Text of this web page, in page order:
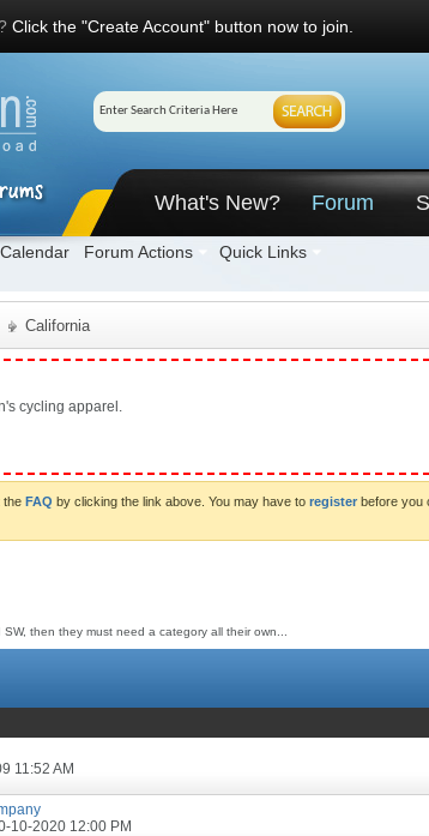
Click the "Create Account" button now to join.
What's New? Forum
Calendar Forum Actions Quick Links
California
cycling apparel.
the FAQ by clicking the link above. You may have to register before you
then they must need a category all their own...
11:52 AM
10-2020 12:00 PM